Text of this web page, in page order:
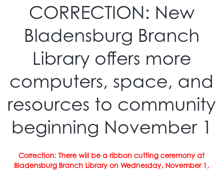
CORRECTION: New
Bladensburg Branch
Library offers more
computers, space, and
resources to community
beginning November 1
Correction: There will be a ribbon cutting ceremony at
Bladensburg Branch Library on Wednesday, November 1,